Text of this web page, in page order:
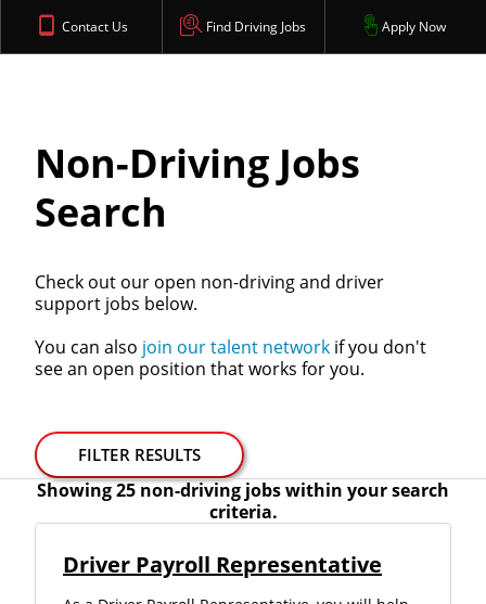
Contact Us Find Driving Jobs Apply Now
Non-Driving Jobs
Search
Check out our open non-driving and driver
support jobs below.
You can also join our talent network if you don't
see an open position that works for you.
Showing 25 non-driving jobs within your search
criteria.
FILTER RESULTS
Driver Payroll Representative